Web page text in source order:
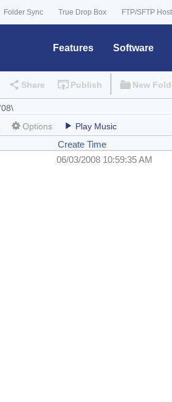
Folder Sync True Drop Box FTP/SFTP
Features Software
Share Publish New
Options Play Music
Create Time
06/03/2008 10:59:35 AM